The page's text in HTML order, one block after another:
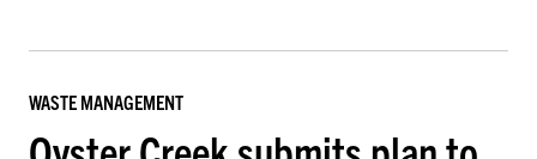
WASTE MANAGEMENT